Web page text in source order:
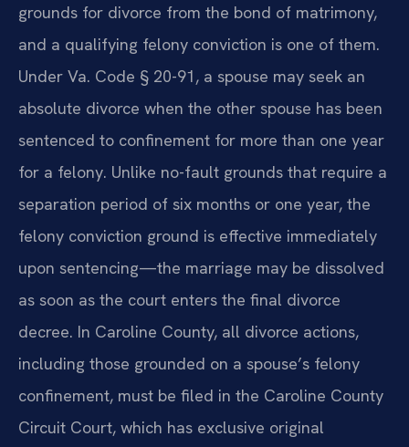
grounds for divorce from the bond of matrimony,
and a qualifying felony conviction is one of them.
Under Va. Code § 20-91, a spouse may seek an
absolute divorce when the other spouse has been
sentenced to confinement for more than one year
for a felony. Unlike no-fault grounds that require a
separation period of six months or one year, the
felony conviction ground is effective immediately
upon sentencing—the marriage may be dissolved
as soon as the court enters the final divorce
decree. In Caroline County, all divorce actions,
including those grounded on a spouse’s felony
confinement, must be filed in the Caroline County
Circuit Court, which has exclusive original